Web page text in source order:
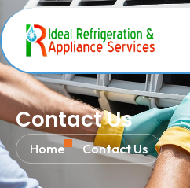
Contact Us
Home Contact Us